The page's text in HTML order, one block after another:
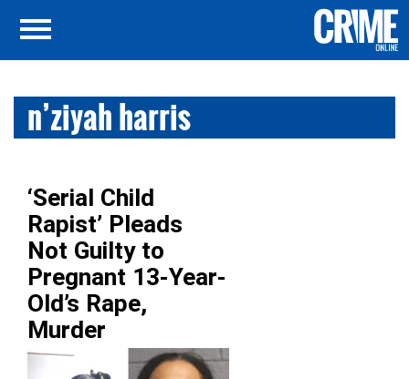
n’ziyah harris
‘Serial Child
Rapist’ Pleads
Not Guilty to
Pregnant 13-Year-
Old’s Rape,
Murder